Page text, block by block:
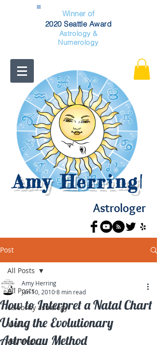
Winner of
2020 Seattle Award
Astrology &
Numerology
Amy Herring|
Astrologer
Post
All Posts
celebrity astrology
Music
astrology
All Posts
How to Interpret a Natal Chart
Using the Evolutionary
Astrology Method
Amy Herring
Jan 10, 20108 min read